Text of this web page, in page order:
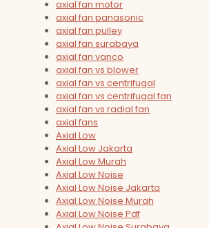
axial fan motor
axial fan panasonic
axial fan pulley
axial fan surabaya
axial fan vanco
axial fan vs blower
axial fan vs centrifugal
axial fan vs centrifugal fan
axial fan vs radial fan
axial fans
Axial Low
Axial Low Jakarta
Axial Low Murah
Axial Low Noise
Axial Low Noise Jakarta
Axial Low Noise Murah
Axial Low Noise Pdf